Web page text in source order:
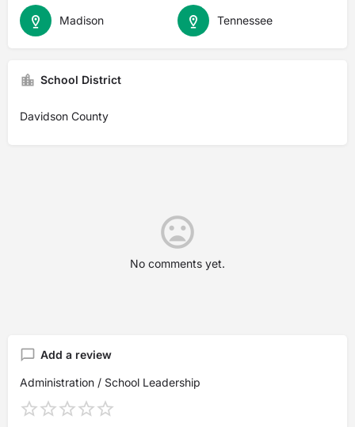
Tennessee
Madison
School District
Davidson County
No comments yet.
Add a review
Administration / School Leadership